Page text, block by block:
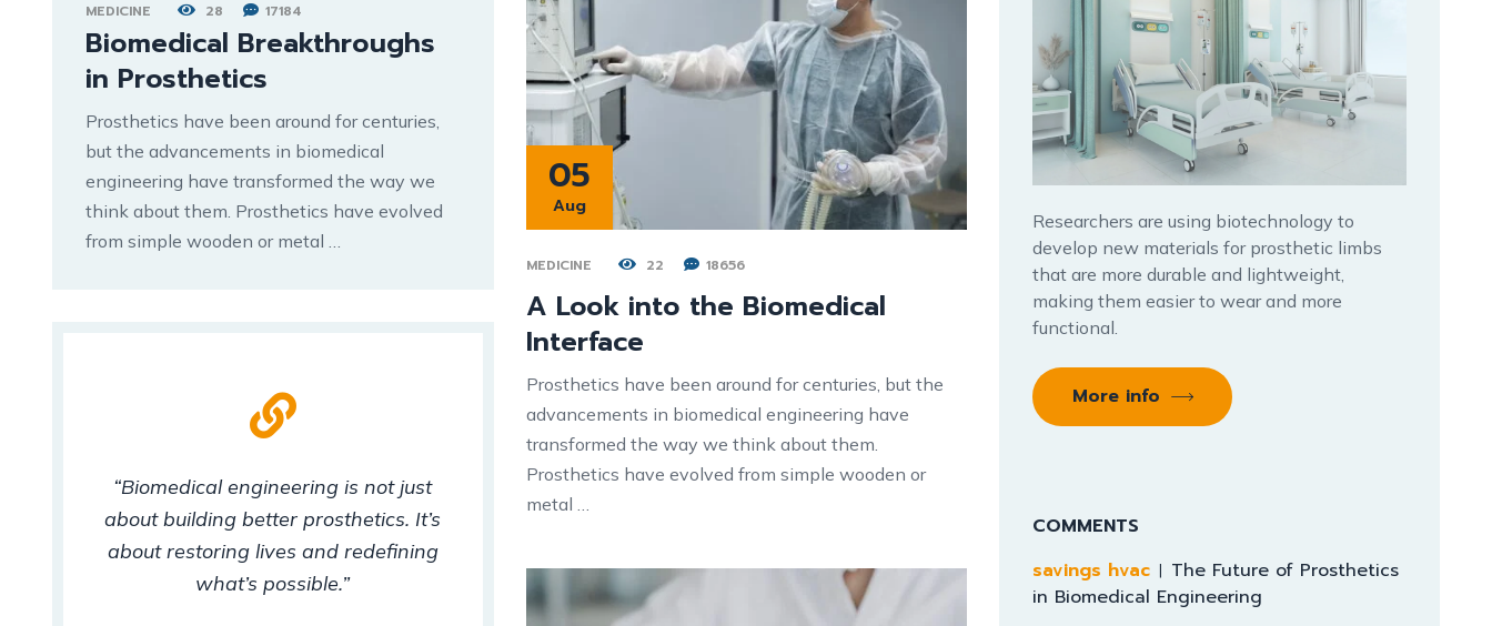
05
Aug
MEDICINE 22 18656
A Look into the Biomedical
Interface
Prosthetics have been around for centuries, but the
advancements in biomedical engineering have
transformed the way we think about them.
Prosthetics have evolved from simple wooden or
metal …
MEDICINE 28 17184
Biomedical Breakthroughs
in Prosthetics
Prosthetics have been around for centuries,
but the advancements in biomedical
engineering have transformed the way we
think about them. Prosthetics have evolved
from simple wooden or metal …
“Biomedical engineering is not just
about building better prosthetics. It’s
about restoring lives and redefining
what’s possible.”
Researchers are using biotechnology to
develop new materials for prosthetic limbs
that are more durable and lightweight,
making them easier to wear and more
functional.
More info
COMMENTS
savings hvac
The Future of Prosthetics
in Biomedical Engineering